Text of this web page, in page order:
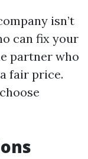
isn’t
can fix your
partner who
fair price.